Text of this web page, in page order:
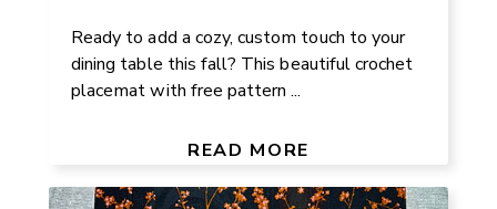
Ready to add a cozy, custom touch to your
dining table this fall? This beautiful crochet
placemat with free pattern ...
READ MORE